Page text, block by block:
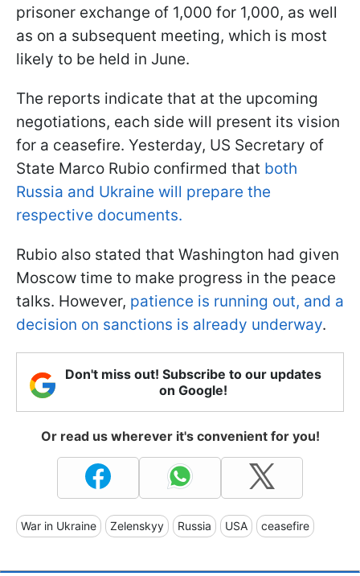
prisoner exchange of 1,000 for 1,000, as well
as on a subsequent meeting, which is most
likely to be held in June.
The reports indicate that at the upcoming
negotiations, each side will present its vision
for a ceasefire. Yesterday, US Secretary of
State Marco Rubio confirmed that both
Russia and Ukraine will prepare the
respective documents.
Rubio also stated that Washington had given
Moscow time to make progress in the peace
talks. However, patience is running out, and a
decision on sanctions is already underway.
Don't miss out! Subscribe to our updates
on Google!
Or read us wherever it's convenient for you!
War in Ukraine Zelenskyy Russia USA ceasefire